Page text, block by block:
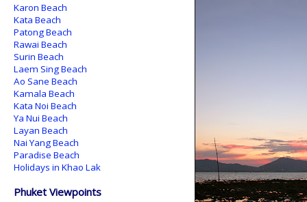
Karon Beach
Kata Beach
Patong Beach
Rawai Beach
Surin Beach
Laem Sing Beach
Ao Sane Beach
Kamala Beach
Kata Noi Beach
Ya Nui Beach
Layan Beach
Nai Yang Beach
Paradise Beach
Holidays in Khao Lak
Phuket Viewpoints